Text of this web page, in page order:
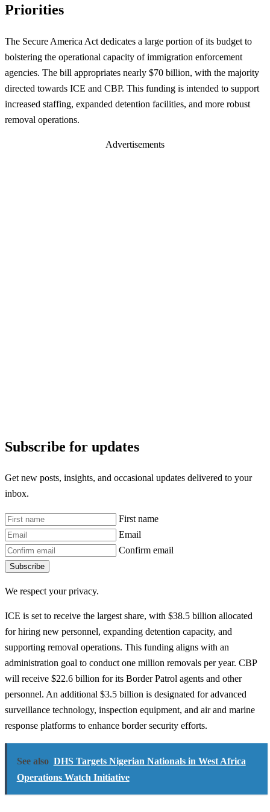
Priorities
The Secure America Act dedicates a large portion of its budget to
bolstering the operational capacity of immigration enforcement
agencies. The bill appropriates nearly $70 billion, with the majority
directed towards ICE and CBP. This funding is intended to support
increased staffing, expanded detention facilities, and more robust
removal operations.
Advertisements
Subscribe for updates
Get new posts, insights, and occasional updates delivered to your
inbox.
First name
Email
Confirm email
Subscribe
We respect your privacy.
ICE is set to receive the largest share, with $38.5 billion allocated
for hiring new personnel, expanding detention capacity, and
supporting removal operations. This funding aligns with an
administration goal to conduct one million removals per year. CBP
will receive $22.6 billion for its Border Patrol agents and other
personnel. An additional $3.5 billion is designated for advanced
surveillance technology, inspection equipment, and air and marine
response platforms to enhance border security efforts.
See also DHS Targets Nigerian Nationals in West Africa
Operations Watch Initiative